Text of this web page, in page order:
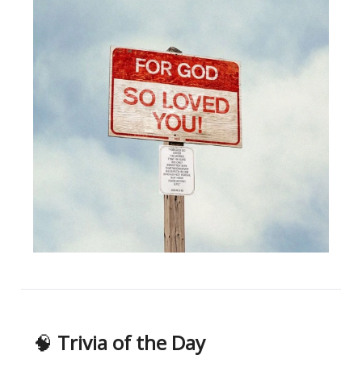
🧠 Trivia of the Day